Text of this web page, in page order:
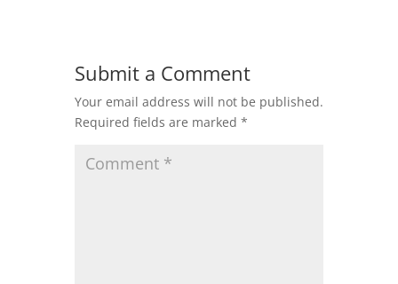
Submit a Comment
Your email address will not be published.
Required fields are marked *